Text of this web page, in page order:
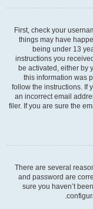
First, check your
things may have
being under 13
instructions you
be activated, either by
this information was
follow the instructions. If
an incorrect email
filer. If you are sure the
There are several
and password are
sure you haven’t